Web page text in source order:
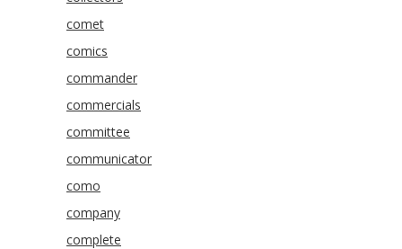
comet
comics
commander
commercials
committee
communicator
como
company
complete